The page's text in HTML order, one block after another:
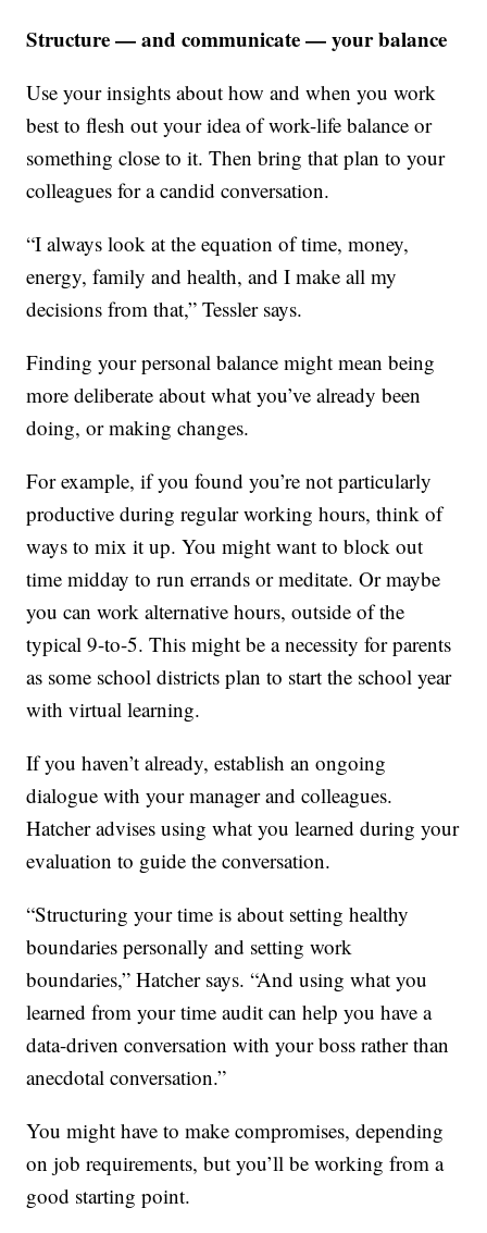
Structure — and communicate — your balance
Use your insights about how and when you work
best to flesh out your idea of work-life balance or
something close to it. Then bring that plan to your
colleagues for a candid conversation.
“I always look at the equation of time, money,
energy, family and health, and I make all my
decisions from that,” Tessler says.
Finding your personal balance might mean being
more deliberate about what you’ve already been
doing, or making changes.
For example, if you found you’re not particularly
productive during regular working hours, think of
ways to mix it up. You might want to block out
time midday to run errands or meditate. Or maybe
you can work alternative hours, outside of the
typical 9-to-5. This might be a necessity for parents
as some school districts plan to start the school year
with virtual learning.
If you haven’t already, establish an ongoing
dialogue with your manager and colleagues.
Hatcher advises using what you learned during your
evaluation to guide the conversation.
“Structuring your time is about setting healthy
boundaries personally and setting work
boundaries,” Hatcher says. “And using what you
learned from your time audit can help you have a
data-driven conversation with your boss rather than
anecdotal conversation.”
You might have to make compromises, depending
on job requirements, but you’ll be working from a
good starting point.